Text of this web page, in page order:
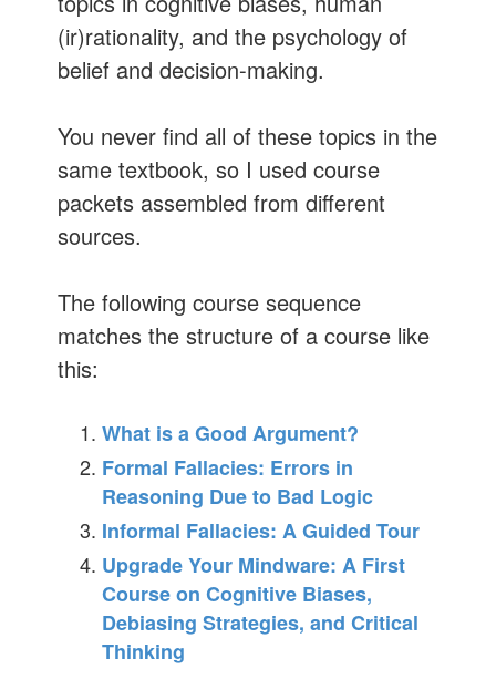
(ir)rationality, and the psychology of
belief and decision-making.
You never find all of these topics in the
same textbook, so I used course
packets assembled from different
sources.
The following course sequence
matches the structure of a course like
this:
What is a Good Argument?
Formal Fallacies: Errors in
Reasoning Due to Bad Logic
Informal Fallacies: A Guided Tour
Upgrade Your Mindware: A First
Course on Cognitive Biases,
Debiasing Strategies, and Critical
Thinking